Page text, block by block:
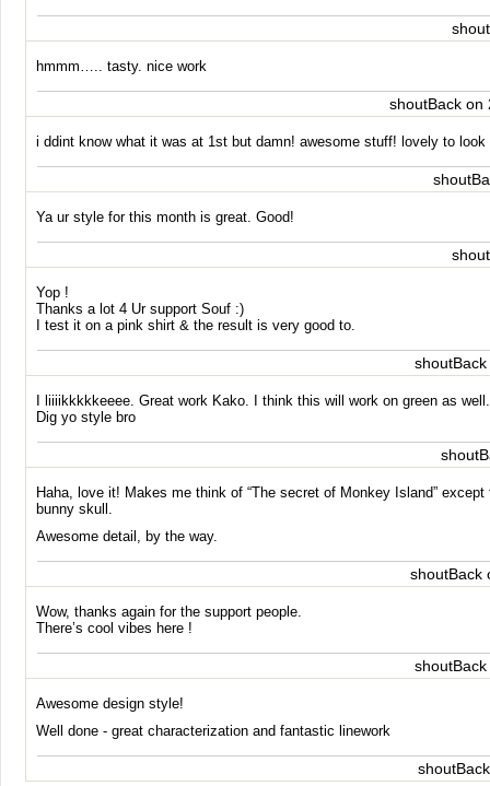
hmmm….. tasty. nice work
shoutBack
i ddint know what it was at 1st but damn! awesome stuff! lovely to look
Ya ur style for this month is great. Good!
Yop !
Thanks a lot 4 Ur support Souf :)
I test it on a pink shirt & the result is very good to.
I liiiikkkkkeeee. Great work Kako. I think this will work on green as
Dig yo style bro
Haha, love it! Makes me think of “The secret of Monkey Island”
bunny skull.
Awesome detail, by the way.
shoutBack
Wow, thanks again for the support people.
There’s cool vibes here !
Awesome design style!
Well done - great characterization and fantastic linework